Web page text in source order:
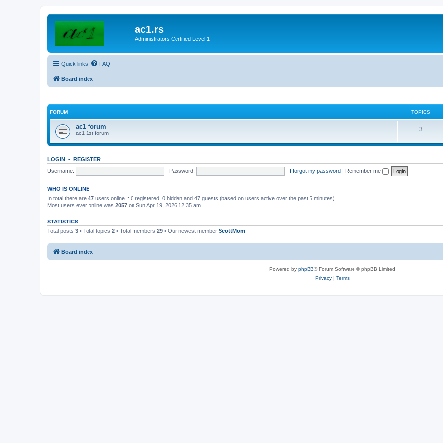
ac1.rs
Administrators Certified Level 1
Quick links FAQ
Board index
FORUM TOPICS
ac1 forum
ac1 1st forum
3
LOGIN • REGISTER
Username:
Password: I forgot my password | Remember me
WHO IS ONLINE
In total there are 47 users online :: 0 registered, 0 hidden and 47 guests (based on users active over the past 5 minutes)
Most users ever online was 2057 on Sun Apr 19, 2026 12:35 am
STATISTICS
Total posts 3 • Total topics 2 • Total members 29 • Our newest member ScottMom
Board index
Powered by phpBB® Forum Software © phpBB Limited
Privacy| Terms